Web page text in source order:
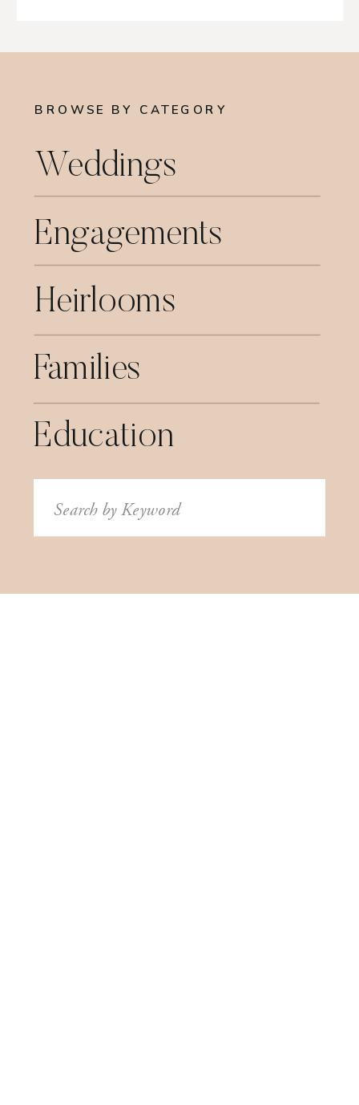
BROWSE BY CATEGORY
Weddings
Engagements
Families
Heirlooms
Education
Search
for: